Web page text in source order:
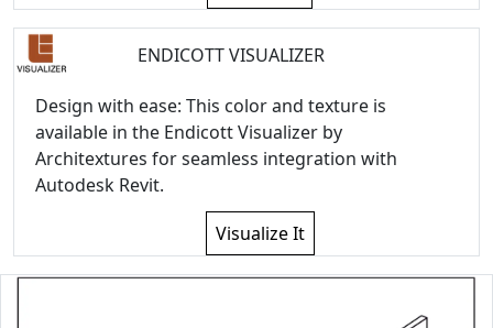
ENDICOTT VISUALIZER
Design with ease: This color and texture is
available in the Endicott Visualizer by
Architextures for seamless integration with
Autodesk Revit.
Visualize It